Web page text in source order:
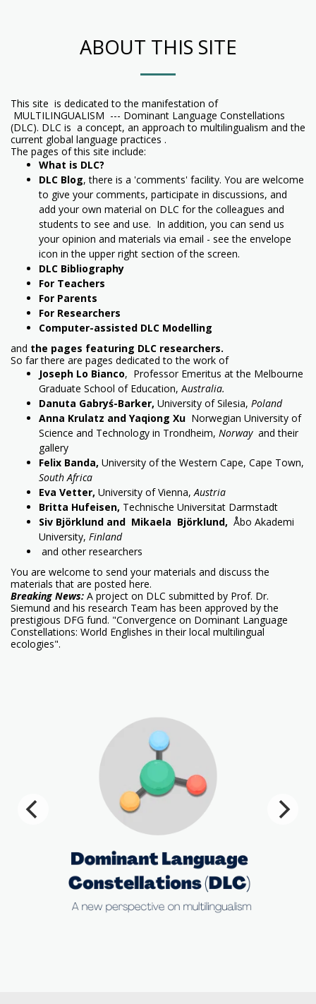
ABOUT THIS SITE
This site is dedicated to the manifestation of
MULTILINGUALISM --- Dominant Language Constellations
(DLC). DLC is a concept, an approach to multilingualism and the
current global language practices .
The pages of this site include:
What is DLC?
DLC Blog, there is a 'comments' facility. You are welcome
to give your comments, participate in discussions, and
add your own material on DLC for the colleagues and
students to see and use. In addition, you can send us
your opinion and materials via email - see the envelope
icon in the upper right section of the screen.
DLC Bibliography
For Teachers
For Parents
For Researchers
Computer-assisted DLC Modelling
and the pages featuring DLC researchers.
So far there are pages dedicated to the work of
Joseph Lo Bianco, Professor Emeritus at the Melbourne
Graduate School of Education, Australia.
Danuta Gabryś-Barker, University of Silesia, Poland
Anna Krulatz and Yaqiong Xu Norwegian University of
Science and Technology in Trondheim, Norwayand their
gallery
Felix Banda, University of the Western Cape, Cape Town,
South Africa
Eva Vetter, University of Vienna,Austria
Britta Hufeisen, Technische Universitat Darmstadt
Siv Björklund and Mikaela Björklund, Åbo Akademi
University, Finland
and other researchers
You are welcome to send your materials and discuss the
materials that are posted here.
Breaking News: A project on DLC submitted by Prof. Dr.
Siemund and his research Team has been approved by the
prestigious DFG fund. "Convergence on Dominant Language
Constellations: World Englishes in their local multilingual
ecologies".